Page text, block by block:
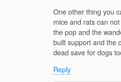
One other thing you
mice and rats can
the pop and the
built support and the
dead save for dogs
Reply